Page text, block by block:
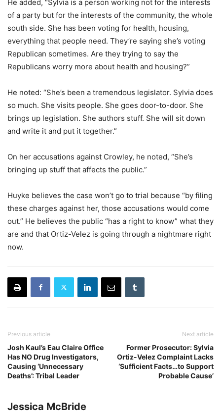
He added, “Sylvia is a person working not for the interests
of a party but for the interests of the community, the whole
south side. She has been voting for health, housing,
everything that people need. They’re saying she’s voting
Republican sometimes. Are they trying to say the
Republicans worry more about health and housing?”
He noted: “She’s been a tremendous legislator. Sylvia does
so much. She visits people. She goes door-to-door. She
brings up legislation. She authors stuff. She will sit down
and write it and put it together.”
On her accusations against Crowley, he noted, “She’s
bringing up stuff that affects the public.”
Huyke believes the case won’t go to trial because “by filing
these charges against her, those accusations would come
out.” He believes the public “has a right to know” what they
are and that Ortiz-Velez is going through a nightmare right
now.
Previous article
Josh Kaul’s Eau Claire Office
Has NO Drug Investigators,
Causing ‘Unnecessary
Deaths’: Tribal Leader
Next article
Former Prosecutor: Sylvia
Ortiz-Velez Complaint Lacks
‘Sufficient Facts…to Support
Probable Cause’
Jessica McBride